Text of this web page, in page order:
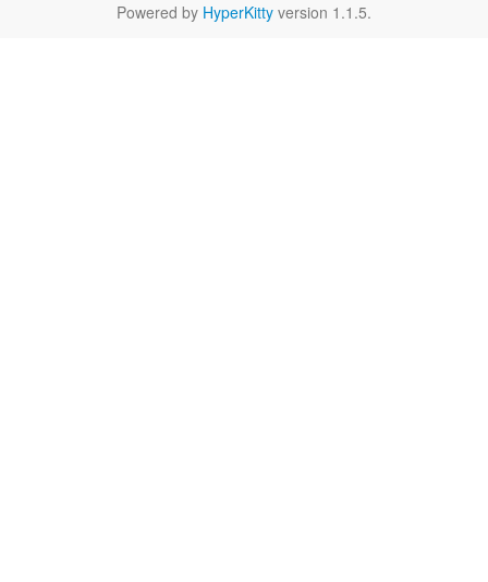
Powered by HyperKitty version 1.1.5.